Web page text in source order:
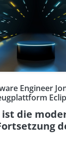
Engineer
ist die